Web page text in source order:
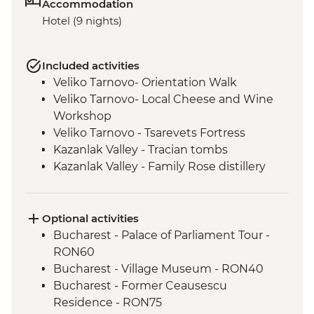
Accommodation
Hotel (9 nights)
Included activities
Veliko Tarnovo- Orientation Walk
Veliko Tarnovo- Local Cheese and Wine
Workshop
Veliko Tarnovo - Tsarevets Fortress
Kazanlak Valley - Tracian tombs
Kazanlak Valley - Family Rose distillery
Rila - Monastery Visit
Pirin Mountains - Hike (weather
dependent)
Rhodope Narrow-Gauge Railway
Plovdiv - Walking Tour with Local Guide
Optional activities
Bucharest - Palace of Parliament Tour -
RON60
Bucharest - Village Museum - RON40
Bucharest - Former Ceausescu
Residence - RON75